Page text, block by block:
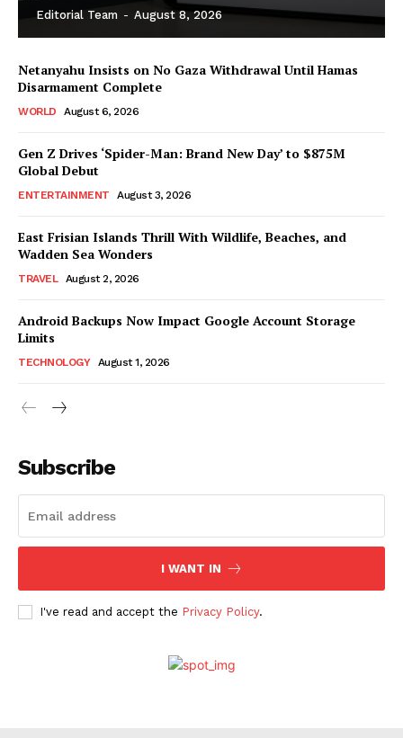
Editorial Team - August 8, 2026
Netanyahu Insists on No Gaza Withdrawal Until Hamas
Disarmament Complete
WORLD August 6, 2026
Gen Z Drives ‘Spider-Man: Brand New Day’ to $875M
Global Debut
ENTERTAINMENT August 3, 2026
East Frisian Islands Thrill With Wildlife, Beaches, and
Wadden Sea Wonders
TRAVEL August 2, 2026
Android Backups Now Impact Google Account Storage
Limits
TECHNOLOGY August 1, 2026
Subscribe
I WANT IN
I've read and accept the Privacy Policy.